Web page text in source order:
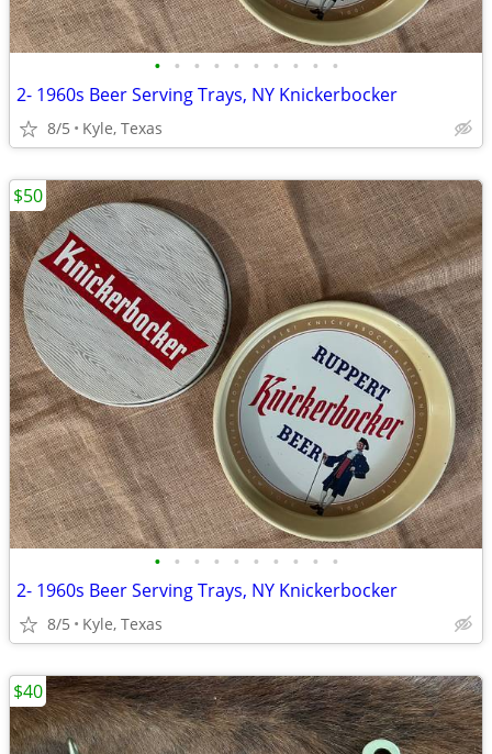
• • • • • • • • • •
2- 1960s Beer Serving Trays, NY Knickerbocker
8/5 Kyle, Texas
• • • • • • • • • •
2- 1960s Beer Serving Trays, NY Knickerbocker
8/5 Kyle, Texas
$50
$40